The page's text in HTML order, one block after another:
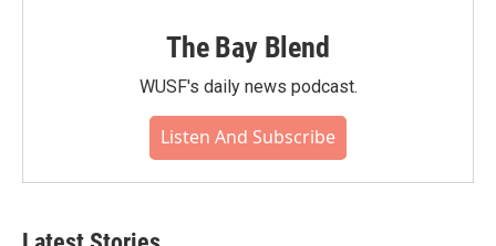
The Bay Blend
WUSF's daily news podcast.
Listen And Subscribe